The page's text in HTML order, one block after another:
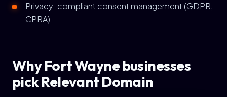
Privacy-compliant consent management (GDPR,
CPRA)
Why Fort Wayne businesses
pick Relevant Domain